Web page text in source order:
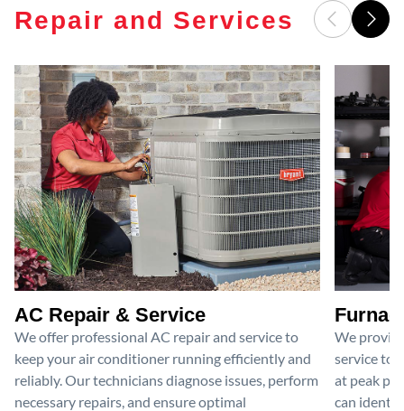
Repair and Services
AC Repair & Service
We offer professional AC repair and service to
keep your air conditioner running efficiently and
reliably. Our technicians diagnose issues, perform
necessary repairs, and ensure optimal
We
service to
at peak
can